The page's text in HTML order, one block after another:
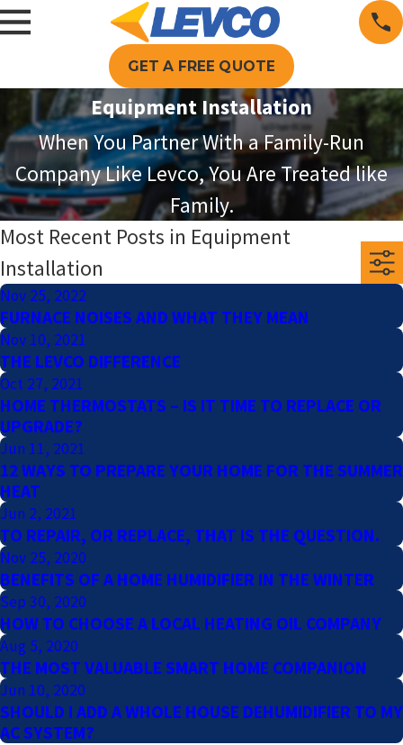
GET A FREE QUOTE
Equipment Installation
When You Partner With a Family-Run
Company Like Levco, You Are Treated like
Family.
Most Recent Posts in Equipment
Installation
Nov 25, 2022
FURNACE NOISES AND WHAT THEY MEAN
Nov 10, 2021
THE LEVCO DIFFERENCE
Oct 27, 2021
HOME THERMOSTATS – IS IT TIME TO REPLACE OR
UPGRADE?
Jun 11, 2021
12 WAYS TO PREPARE YOUR HOME FOR THE SUMMER
HEAT
Jun 2, 2021
TO REPAIR, OR REPLACE, THAT IS THE QUESTION.
Nov 25, 2020
BENEFITS OF A HOME HUMIDIFIER IN THE WINTER
Sep 30, 2020
HOW TO CHOOSE A LOCAL HEATING OIL COMPANY
Aug 5, 2020
THE MOST VALUABLE SMART HOME COMPANION
Jun 10, 2020
SHOULD I ADD A WHOLE HOUSE DEHUMIDIFIER TO MY
AC SYSTEM?